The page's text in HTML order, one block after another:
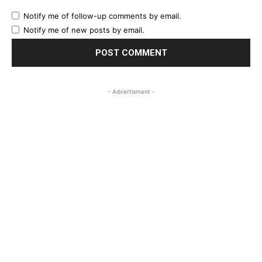
Notify me of follow-up comments by email.
Notify me of new posts by email.
- Advertisment -